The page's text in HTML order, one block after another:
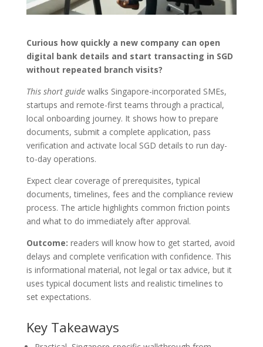
Curious how quickly a new company can open
digital bank details and start transacting in SGD
without repeated branch visits?
This short guidewalks Singapore-incorporated SMEs,
startups and remote-first teams through a practical,
local onboarding journey. It shows how to prepare
documents, submit a complete application, pass
verification and activate local SGD details to run day-
to-day operations.
Expect clear coverage of prerequisites, typical
documents, timelines, fees and the compliance review
process. The article highlights common friction points
and what to do immediately after approval.
Outcome: readers will know how to get started, avoid
delays and complete verification with confidence. This
is informational material, not legal or tax advice, but it
uses typical document lists and realistic timelines to
set expectations.
Key Takeaways